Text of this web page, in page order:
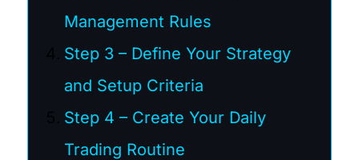
Management Rules
Step 3 – Define Your Strategy
and Setup Criteria
Step 4 – Create Your Daily
Trading Routine